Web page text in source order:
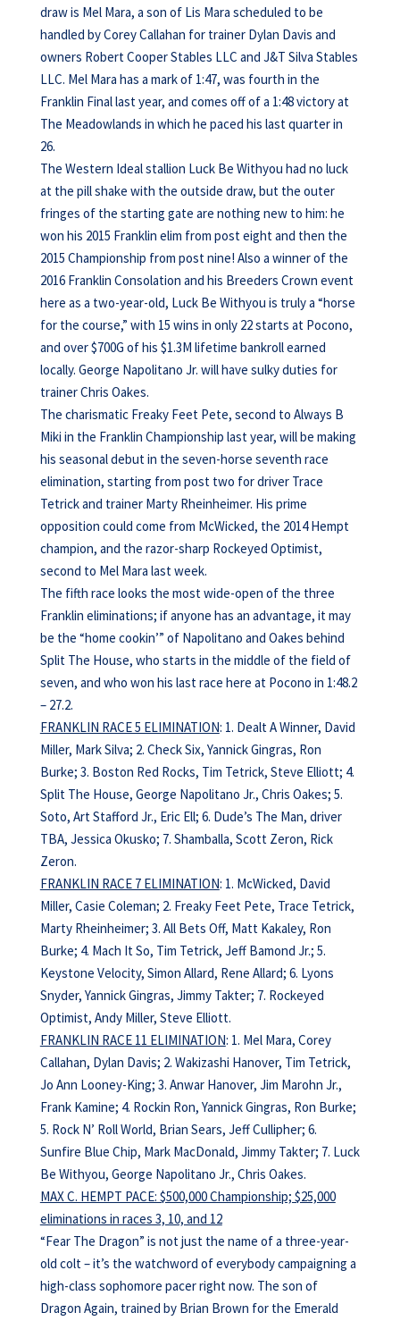
draw is Mel Mara, a son of Lis Mara scheduled to be
handled by Corey Callahan for trainer Dylan Davis and
owners Robert Cooper Stables LLC and J&T Silva Stables
LLC. Mel Mara has a mark of 1:47, was fourth in the
Franklin Final last year, and comes off of a 1:48 victory at
The Meadowlands in which he paced his last quarter in
26.
The Western Ideal stallion Luck Be Withyou had no luck
at the pill shake with the outside draw, but the outer
fringes of the starting gate are nothing new to him: he
won his 2015 Franklin elim from post eight and then the
2015 Championship from post nine! Also a winner of the
2016 Franklin Consolation and his Breeders Crown event
here as a two-year-old, Luck Be Withyou is truly a “horse
for the course,” with 15 wins in only 22 starts at Pocono,
and over $700G of his $1.3M lifetime bankroll earned
locally. George Napolitano Jr. will have sulky duties for
trainer Chris Oakes.
The charismatic Freaky Feet Pete, second to Always B
Miki in the Franklin Championship last year, will be making
his seasonal debut in the seven-horse seventh race
elimination, starting from post two for driver Trace
Tetrick and trainer Marty Rheinheimer. His prime
opposition could come from McWicked, the 2014 Hempt
champion, and the razor-sharp Rockeyed Optimist,
second to Mel Mara last week.
The fifth race looks the most wide-open of the three
Franklin eliminations; if anyone has an advantage, it may
be the “home cookin’” of Napolitano and Oakes behind
Split The House, who starts in the middle of the field of
seven, and who won his last race here at Pocono in 1:48.2
– 27.2.
FRANKLIN RACE 5 ELIMINATION: 1. Dealt A Winner, David
Miller, Mark Silva; 2. Check Six, Yannick Gingras, Ron
Burke; 3. Boston Red Rocks, Tim Tetrick, Steve Elliott; 4.
Split The House, George Napolitano Jr., Chris Oakes; 5.
Soto, Art Stafford Jr., Eric Ell; 6. Dude’s The Man, driver
TBA, Jessica Okusko; 7. Shamballa, Scott Zeron, Rick
Zeron.
FRANKLIN RACE 7 ELIMINATION: 1. McWicked, David
Miller, Casie Coleman; 2. Freaky Feet Pete, Trace Tetrick,
Marty Rheinheimer; 3. All Bets Off, Matt Kakaley, Ron
Burke; 4. Mach It So, Tim Tetrick, Jeff Bamond Jr.; 5.
Keystone Velocity, Simon Allard, Rene Allard; 6. Lyons
Snyder, Yannick Gingras, Jimmy Takter; 7. Rockeyed
Optimist, Andy Miller, Steve Elliott.
FRANKLIN RACE 11 ELIMINATION: 1. Mel Mara, Corey
Callahan, Dylan Davis; 2. Wakizashi Hanover, Tim Tetrick,
Jo Ann Looney-King; 3. Anwar Hanover, Jim Marohn Jr.,
Frank Kamine; 4. Rockin Ron, Yannick Gingras, Ron Burke;
5. Rock N’ Roll World, Brian Sears, Jeff Cullipher; 6.
Sunfire Blue Chip, Mark MacDonald, Jimmy Takter; 7. Luck
Be Withyou, George Napolitano Jr., Chris Oakes.
MAX C. HEMPT PACE: $500,000 Championship; $25,000
eliminations in races 3, 10, and 12
“Fear The Dragon” is not just the name of a three-year-
old colt – it’s the watchword of everybody campaigning a
high-class sophomore pacer right now. The son of
Dragon Again, trained by Brian Brown for the Emerald